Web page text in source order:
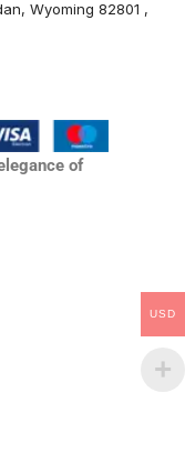
Wyoming 82801 ,
of
USD